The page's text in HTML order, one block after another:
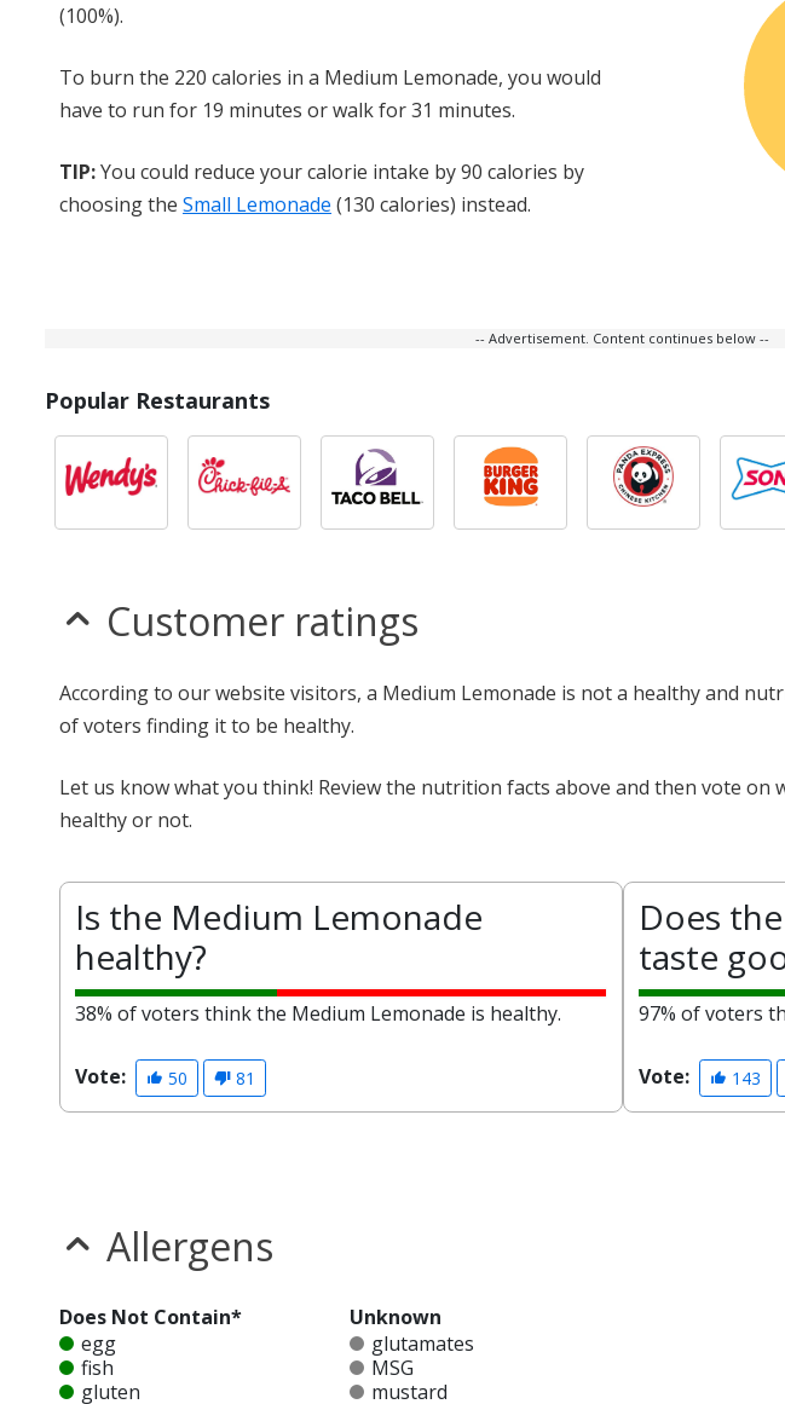
(100%).
To burn the 220 calories in a Medium Lemonade, you would
have to run for 19 minutes or walk for 31 minutes.
TIP:You could reduce your calorie intake by 90 calories by
choosing the Small Lemonade (130 calories) instead.
-- Advertisement. Content continues below --
Popular Restaurants
Customer ratings
According to our website visitors, a Medium Lemonade is not a healthy and
of voters finding it to be healthy.
Let us know what you think! Review the nutrition facts above and then vote on
healthy or not.
Is the Medium Lemonade
healthy?
38% of voters think the Medium Lemonade is healthy.
Vote: 50 81
Does
taste
97% of voters
Vote: 143
Allergens
Does Not Contain*
egg
fish
gluten
Unknown
glutamates
MSG
mustard